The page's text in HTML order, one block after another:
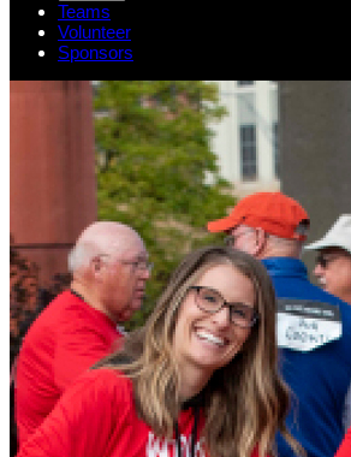
Teams
Volunteer
Sponsors